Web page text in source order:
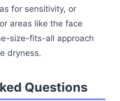
for sensitivity, or
areas like the face
size-fits-all approach
dryness.
Questions